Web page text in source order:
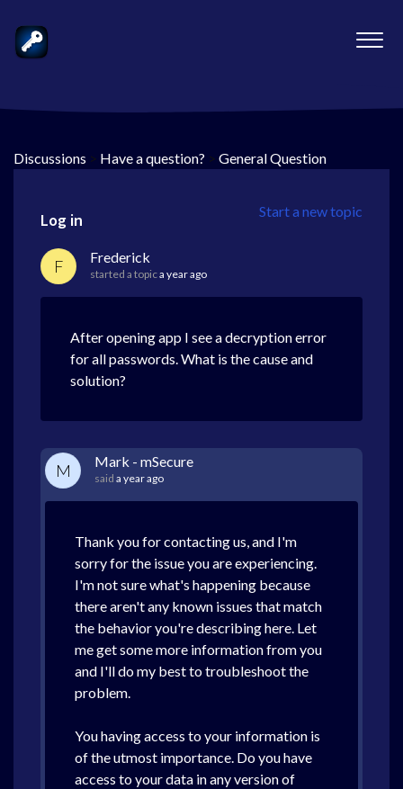
Discussions > Have a question? > General Question
Start a new topic
Log in
F Frederick
started a topica year ago
After opening app I see a decryption error
for all passwords. What is the cause and
solution?
M Mark - mSecure
said a year ago
Thank you for contacting us, and I'm
sorry for the issue you are experiencing.
I'm not sure what's happening because
there aren't any known issues that match
the behavior you're describing here. Let
me get some more information from you
and I'll do my best to troubleshoot the
problem.
You having access to your information is
of the utmost importance. Do you have
access to your data in any version of